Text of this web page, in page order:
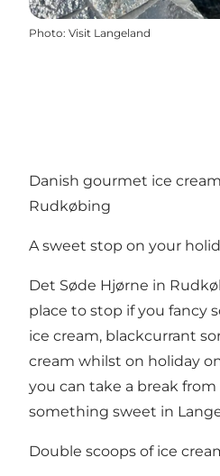
Photo: Visit Langeland
Danish gourmet ice
Rudkøbing
A sweet stop on your
Det Søde Hjørne in
place to stop if you fancy
ice cream, blackcurrant
cream whilst on holiday
you can take a break
something sweet in
Double scoops of ice